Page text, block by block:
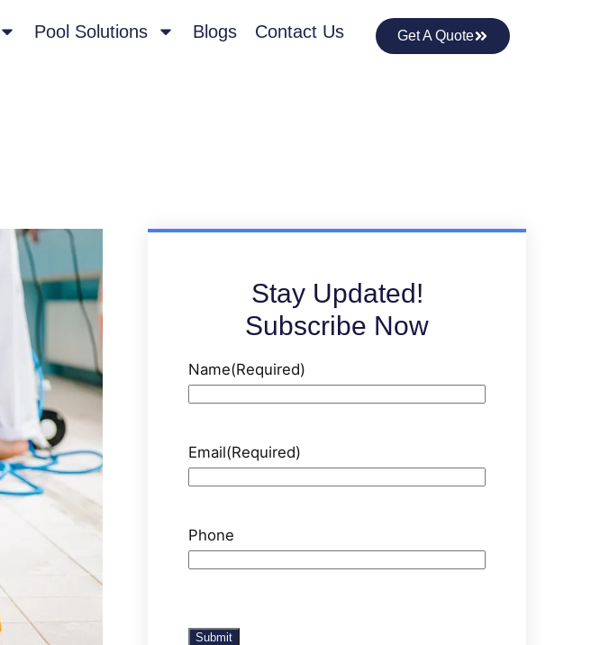
Get A Quote
Pool Solutions Blogs Contact Us
Stay Updated!
Subscribe Now
Name(Required)
Email(Required)
Phone
Submit